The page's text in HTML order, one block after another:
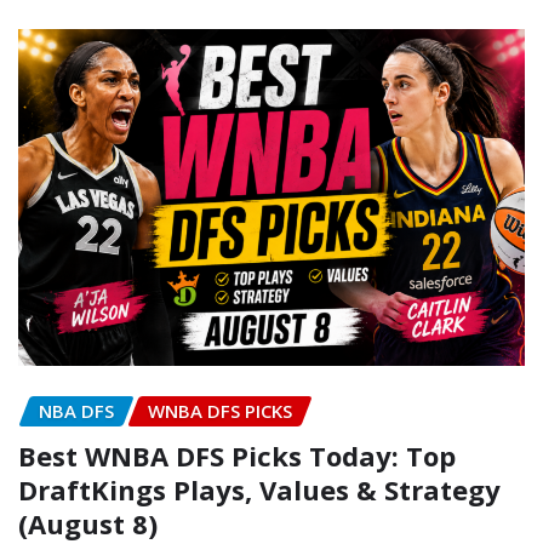
NBA DFS WNBA DFS PICKS
Best WNBA DFS Picks Today: Top
DraftKings Plays, Values & Strategy
(August 8)